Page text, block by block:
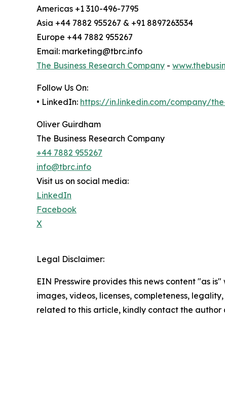
Americas +1 310-496-7795
Asia +44 7882 955267 & +91 8897263534
Europe +44 7882 955267
Email: marketing@tbrc.info
The Business Research Company -
Follow Us On:
• LinkedIn: https://in.linkedin.com/company/
Oliver Guirdham
The Business Research Company
+44 7882 955267
info@tbrc.info
Visit us on social media:
LinkedIn
Facebook
X
Legal Disclaimer:
EIN Presswire provides this news content "as
images, videos, licenses, completeness,
related to this article, kindly contact the author